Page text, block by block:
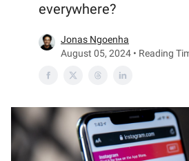
everywhere?
Jonas Ngoenha
August 05, 2024 • Reading